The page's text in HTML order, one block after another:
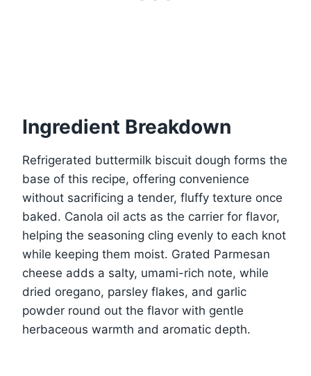
Ingredient Breakdown
Refrigerated buttermilk biscuit dough forms the
base of this recipe, offering convenience
without sacrificing a tender, fluffy texture once
baked. Canola oil acts as the carrier for flavor,
helping the seasoning cling evenly to each knot
while keeping them moist. Grated Parmesan
cheese adds a salty, umami-rich note, while
dried oregano, parsley flakes, and garlic
powder round out the flavor with gentle
herbaceous warmth and aromatic depth.